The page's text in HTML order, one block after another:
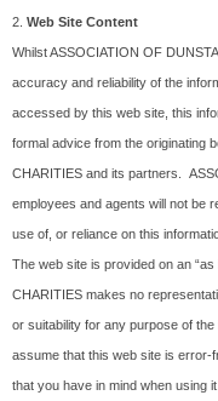
2. Web Site Content
Whilst ASSOCIATION OF
accuracy and reliability of the
accessed by this web site, this
formal advice from the originating
CHARITIES and its partners.
employees and agents will not be
use of, or reliance on this
The web site is provided on an
CHARITIES makes no
or suitability for any purpose of
assume that this web site is error-
that you have in mind when using it.